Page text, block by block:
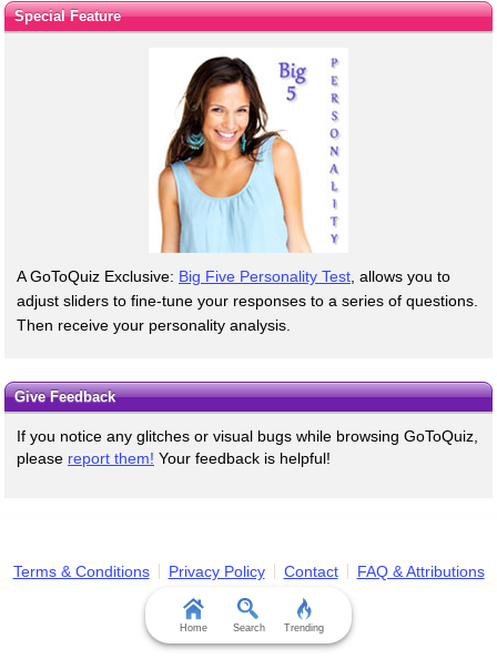
Special Feature
A GoToQuiz Exclusive: Big Five Personality Test, allows you to
adjust sliders to fine-tune your responses to a series of questions.
Then receive your personality analysis.
Give Feedback
If you notice any glitches or visual bugs while browsing GoToQuiz,
please report them! Your feedback is helpful!
Terms & Conditions Privacy Policy Contact FAQ & Attributions
Home Search Trending